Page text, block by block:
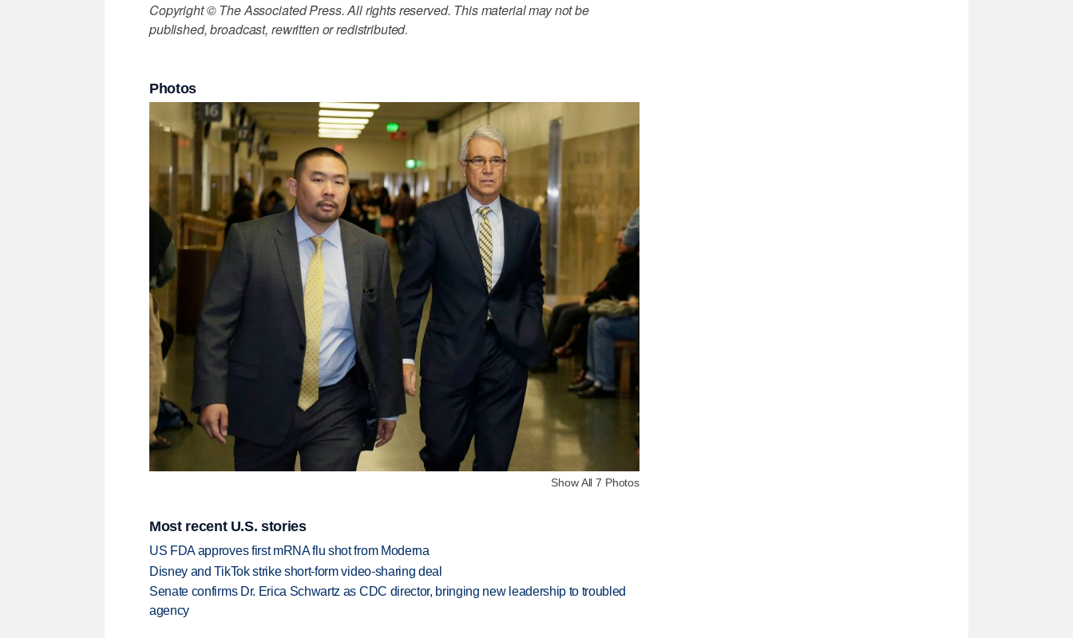
Copyright © The Associated Press. All rights reserved. This material may not be
published, broadcast, rewritten or redistributed.
Photos
Show All 7 Photos
Most recent U.S. stories
US FDA approves first mRNA flu shot from Moderna
Disney and TikTok strike short-form video-sharing deal
Senate confirms Dr. Erica Schwartz as CDC director, bringing new leadership to troubled
agency